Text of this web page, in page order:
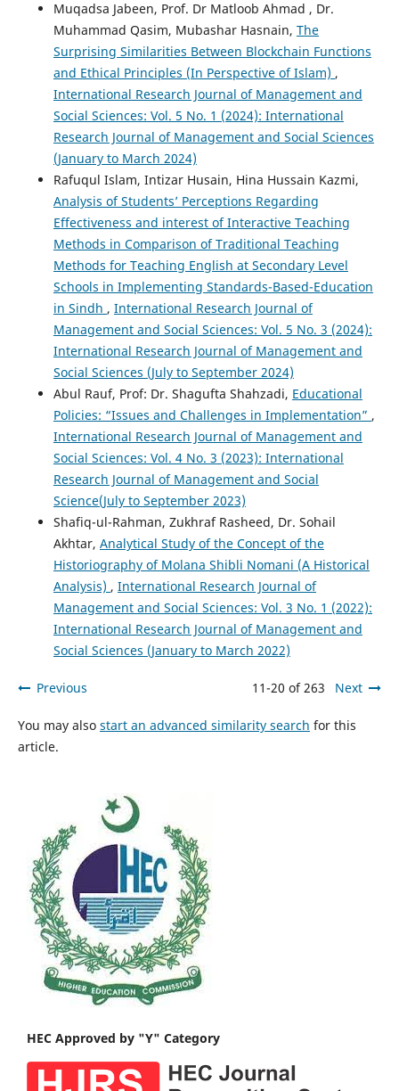
Muqadsa Jabeen, Prof. Dr Matloob Ahmad , Dr.
Muhammad Qasim, Mubashar Hasnain, The
Surprising Similarities Between Blockchain Functions
and Ethical Principles (In Perspective of Islam) ,
International Research Journal of Management and
Social Sciences: Vol. 5 No. 1 (2024): International
Research Journal of Management and Social Sciences
(January to March 2024)
Rafuqul Islam, Intizar Husain, Hina Hussain Kazmi,
Analysis of Students’ Perceptions Regarding
Effectiveness and interest of Interactive Teaching
Methods in Comparison of Traditional Teaching
Methods for Teaching English at Secondary Level
Schools in Implementing Standards-Based-Education
in Sindh , International Research Journal of
Management and Social Sciences: Vol. 5 No. 3 (2024):
International Research Journal of Management and
Social Sciences (July to September 2024)
Abul Rauf, Prof: Dr. Shagufta Shahzadi, Educational
Policies: “Issues and Challenges in Implementation” ,
International Research Journal of Management and
Social Sciences: Vol. 4 No. 3 (2023): International
Research Journal of Management and Social
Science(July to September 2023)
Shafiq-ul-Rahman, Zukhraf Rasheed, Dr. Sohail
Akhtar, Analytical Study of the Concept of the
Historiography of Molana Shibli Nomani (A Historical
Analysis) , International Research Journal of
Management and Social Sciences: Vol. 3 No. 1 (2022):
International Research Journal of Management and
Social Sciences (January to March 2022)
Previous 11-20 of 263 Next
You may also start an advanced similarity search for this
article.
HEC Approved by "Y" Category